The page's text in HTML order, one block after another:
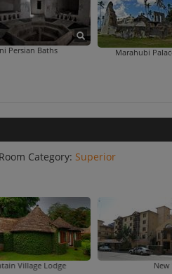
Marahubi
Room Category: Superior
New Safari Hotel